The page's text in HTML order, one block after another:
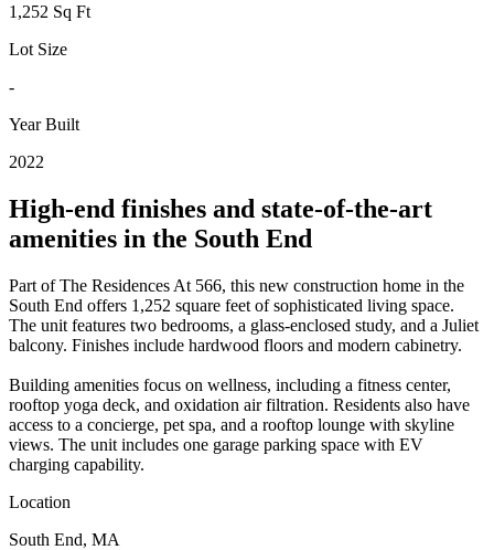
1,252 Sq Ft
Lot Size
-
Year Built
2022
High-end finishes and state-of-the-art
amenities in the South End
Part of The Residences At 566, this new construction home in the
South End offers 1,252 square feet of sophisticated living space.
The unit features two bedrooms, a glass-enclosed study, and a Juliet
balcony. Finishes include hardwood floors and modern cabinetry.
Building amenities focus on wellness, including a fitness center,
rooftop yoga deck, and oxidation air filtration. Residents also have
access to a concierge, pet spa, and a rooftop lounge with skyline
views. The unit includes one garage parking space with EV
charging capability.
Location
South End, MA